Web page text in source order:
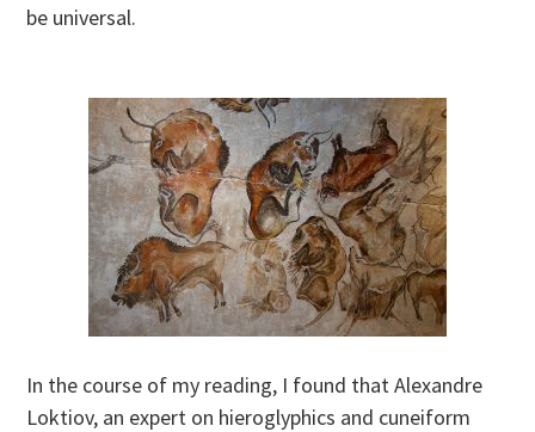
be universal.
In the course of my reading, I found that Alexandre
Loktiov, an expert on hieroglyphics and cuneiform